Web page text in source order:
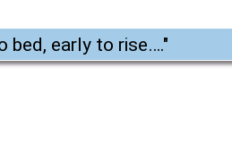
bed, early to rise…."